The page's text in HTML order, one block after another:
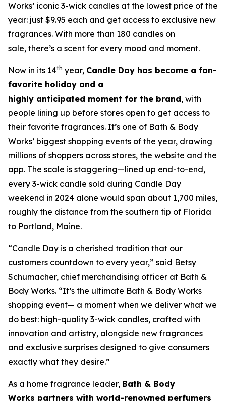
Works’ iconic 3-wick candles at the lowest price of the
year: just $9.95 each and get access to exclusive new
fragrances. With more than 180 candles on
sale, there’s a scent for every mood and moment.
Now in its 14th year, Candle Day has become a fan-
favorite holiday and a
highly anticipated moment for the brand, with
people lining up before stores open to get access to
their favorite fragrances. It’s one of Bath & Body
Works’ biggest shopping events of the year, drawing
millions of shoppers across stores, the website and the
app. The scale is staggering—lined up end-to-end,
every 3-wick candle sold during Candle Day
weekend in 2024 alone would span about 1,700 miles,
roughly the distance from the southern tip of Florida
to Portland, Maine.
“Candle Day is a cherished tradition that our
customers countdown to every year,” said Betsy
Schumacher, chief merchandising officer at Bath &
Body Works. “It’s the ultimate Bath & Body Works
shopping event— a moment when we deliver what we
do best: high-quality 3-wick candles, crafted with
innovation and artistry, alongside new fragrances
and exclusive surprises designed to give consumers
exactly what they desire.”
As a home fragrance leader, Bath & Body
Works partners with world-renowned perfumers